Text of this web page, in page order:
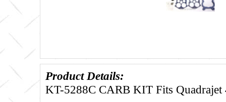
Product Details:
KT-5288C CARB KIT Fits